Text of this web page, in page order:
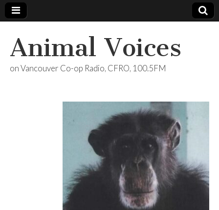
Animal Voices
on Vancouver Co-op Radio, CFRO, 100.5FM